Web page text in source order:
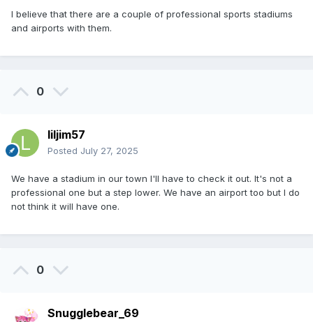
I believe that there are a couple of professional sports stadiums
and airports with them.
0
liljim57
Posted July 27, 2025
We have a stadium in our town I'll have to check it out. It's not a
professional one but a step lower. We have an airport too but I do
not think it will have one.
0
Snugglebear_69